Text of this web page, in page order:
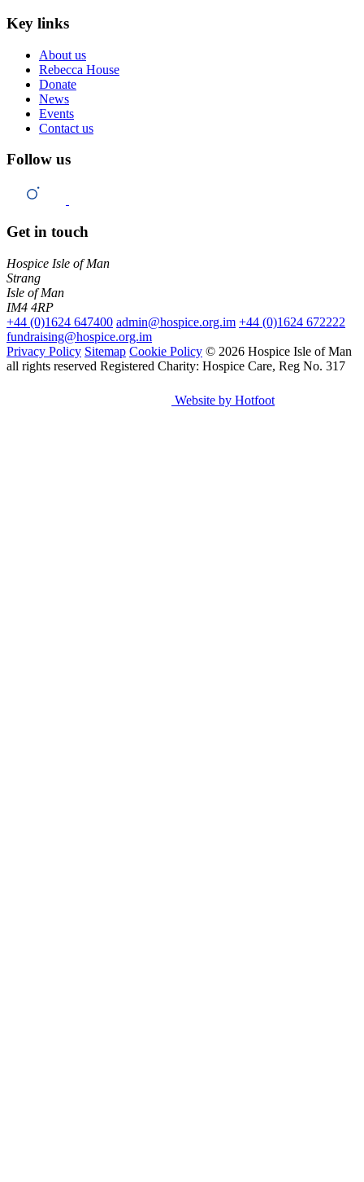
Key links
About us
Rebecca House
Donate
News
Events
Contact us
Follow us
Get in touch
Hospice Isle of Man
Strang
Isle of Man
IM4 4RP
+44 (0)1624 647400 admin@hospice.org.im +44 (0)1624 672222
fundraising@hospice.org.im
Privacy Policy Sitemap Cookie Policy © 2026 Hospice Isle of Man
all rights reserved Registered Charity: Hospice Care, Reg No. 317
Website by Hotfoot